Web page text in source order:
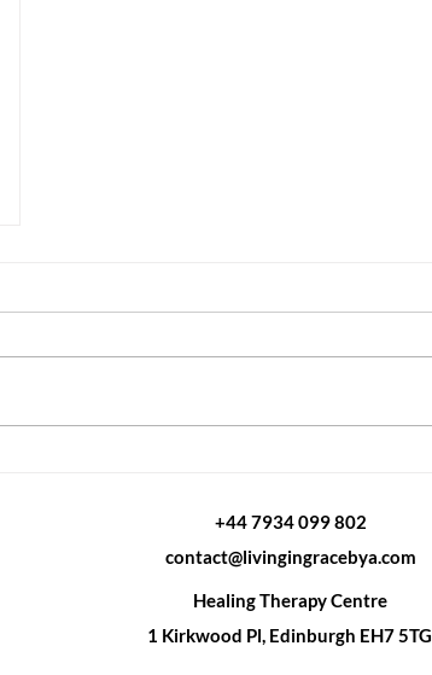
+44 7934 099 802
contact@livingingracebya.com
Healing Therapy Centre
1 Kirkwood Pl, Edinburgh EH7 5TG